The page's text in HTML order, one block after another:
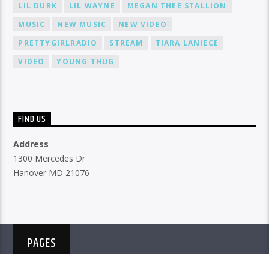
LIL DURK
LIL WAYNE
MEGAN THEE STALLION
MUSIC
NEW MUSIC
NEW VIDEO
PRETTYGIRLRADIO
STREAM
TIARA LANIECE
VIDEO
YOUNG THUG
FIND US
Address
1300 Mercedes Dr
Hanover MD 21076
PAGES